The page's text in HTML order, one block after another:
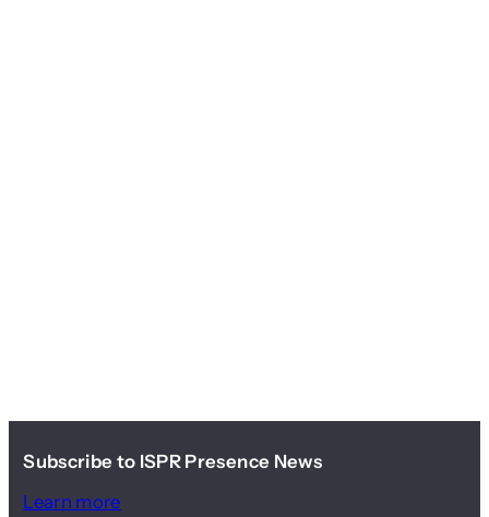
Subscribe to ISPR Presence News
Learn more